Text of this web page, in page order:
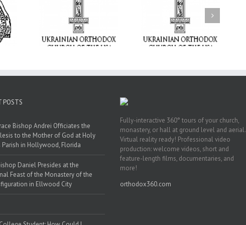
Student:
I Possibly
Pray!
Tabor to the Glory of
the Dormition: The
Spiritual Journey of
the Orthodox Christian
Through the Church’s
POSTS
Bishop Andrei Officiates the
to the Mother of God at Holy
Parish in Hollywood, Florida
Daniel Presides at the
Feast of the Monastery of the
in Ellwood City
Fully-interactive 360° tours of your church,
monastery, or hall at ground level and aerial.
Virtual reality ready! Professional video
production: welcome videos, short and
feature-length films, documentaries, and
more!
orthodox360.com